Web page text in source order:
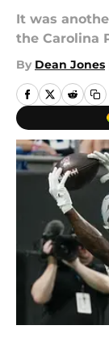
It was
the Carolina
By Dean Jones